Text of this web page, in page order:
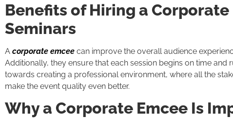
Benefits of Hiring a Corporate
Seminars
A corporate emcee can improve the overall audience
Additionally, they ensure that each session begins on time and
towards creating a professional environment, where all the
make the event quality even better.
Why a Corporate Emcee Is